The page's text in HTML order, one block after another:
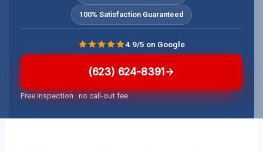
100% Satisfaction Guaranteed
(623) 624-8391
Free inspection · no call-out fee
4.9/5 on Google